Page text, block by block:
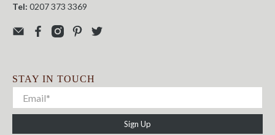
Tel: 0207 373 3369
STAY IN TOUCH
Sign Up